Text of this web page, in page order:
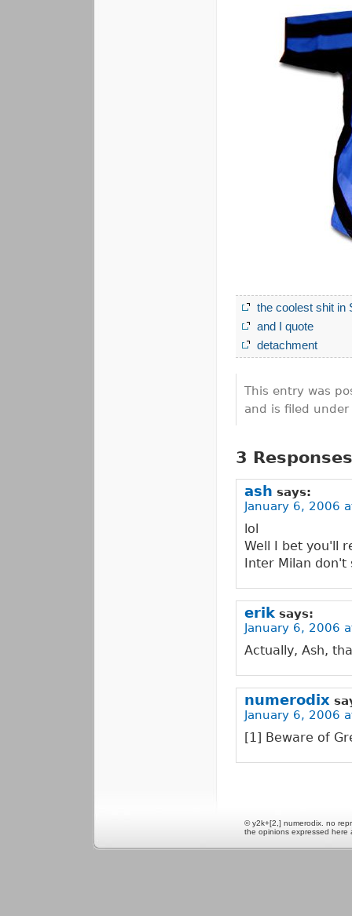
the coolest shit in
and I quote
detachment
This entry was
and is filed under
3
ash says:
January 6, 2006
lol
Well I bet you'll
Inter Milan don't
erik says:
January 6, 2006
Actually, Ash,
numerodix
January 6, 2006
[1] Beware of
© y2k+[2,] numerodix. no
the opinions expressed here